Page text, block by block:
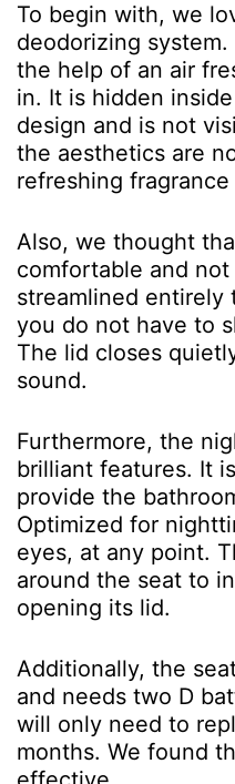
To begin with, we
deodorizing
the help of an air
in. It is hidden
design and is not
the aesthetics are
refreshing
Also, we thought
comfortable and
streamlined entirely
you do not have to
The lid closes
sound.
Furthermore, the
brilliant features. It
provide the
Optimized for
eyes, at any point.
around the seat to
opening its lid.
Additionally, the
and needs two D
will only need to
months. We found